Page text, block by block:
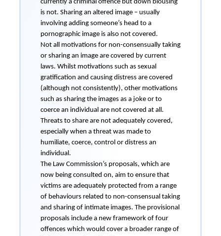
currently a criminal offence but down blousing
is not. Sharing an altered image – usually
involving adding someone’s head to a
pornographic image is also not covered.
Not all motivations for non-consensually taking
or sharing an image are covered by current
laws. Whilst motivations such as sexual
gratification and causing distress are covered
(although not consistently), other motivations
such as sharing the images as a joke or to
coerce an individual are not covered at all.
Threats to share are not adequately covered,
especially when a threat was made to
humiliate, coerce, control or distress an
individual.
The Law Commission’s proposals, which are
now being consulted on, aim to ensure that
victims are adequately protected from a range
of behaviours related to non-consensual taking
and sharing of intimate images. The provisional
proposals include a new framework of four
offences which would cover a broader range of